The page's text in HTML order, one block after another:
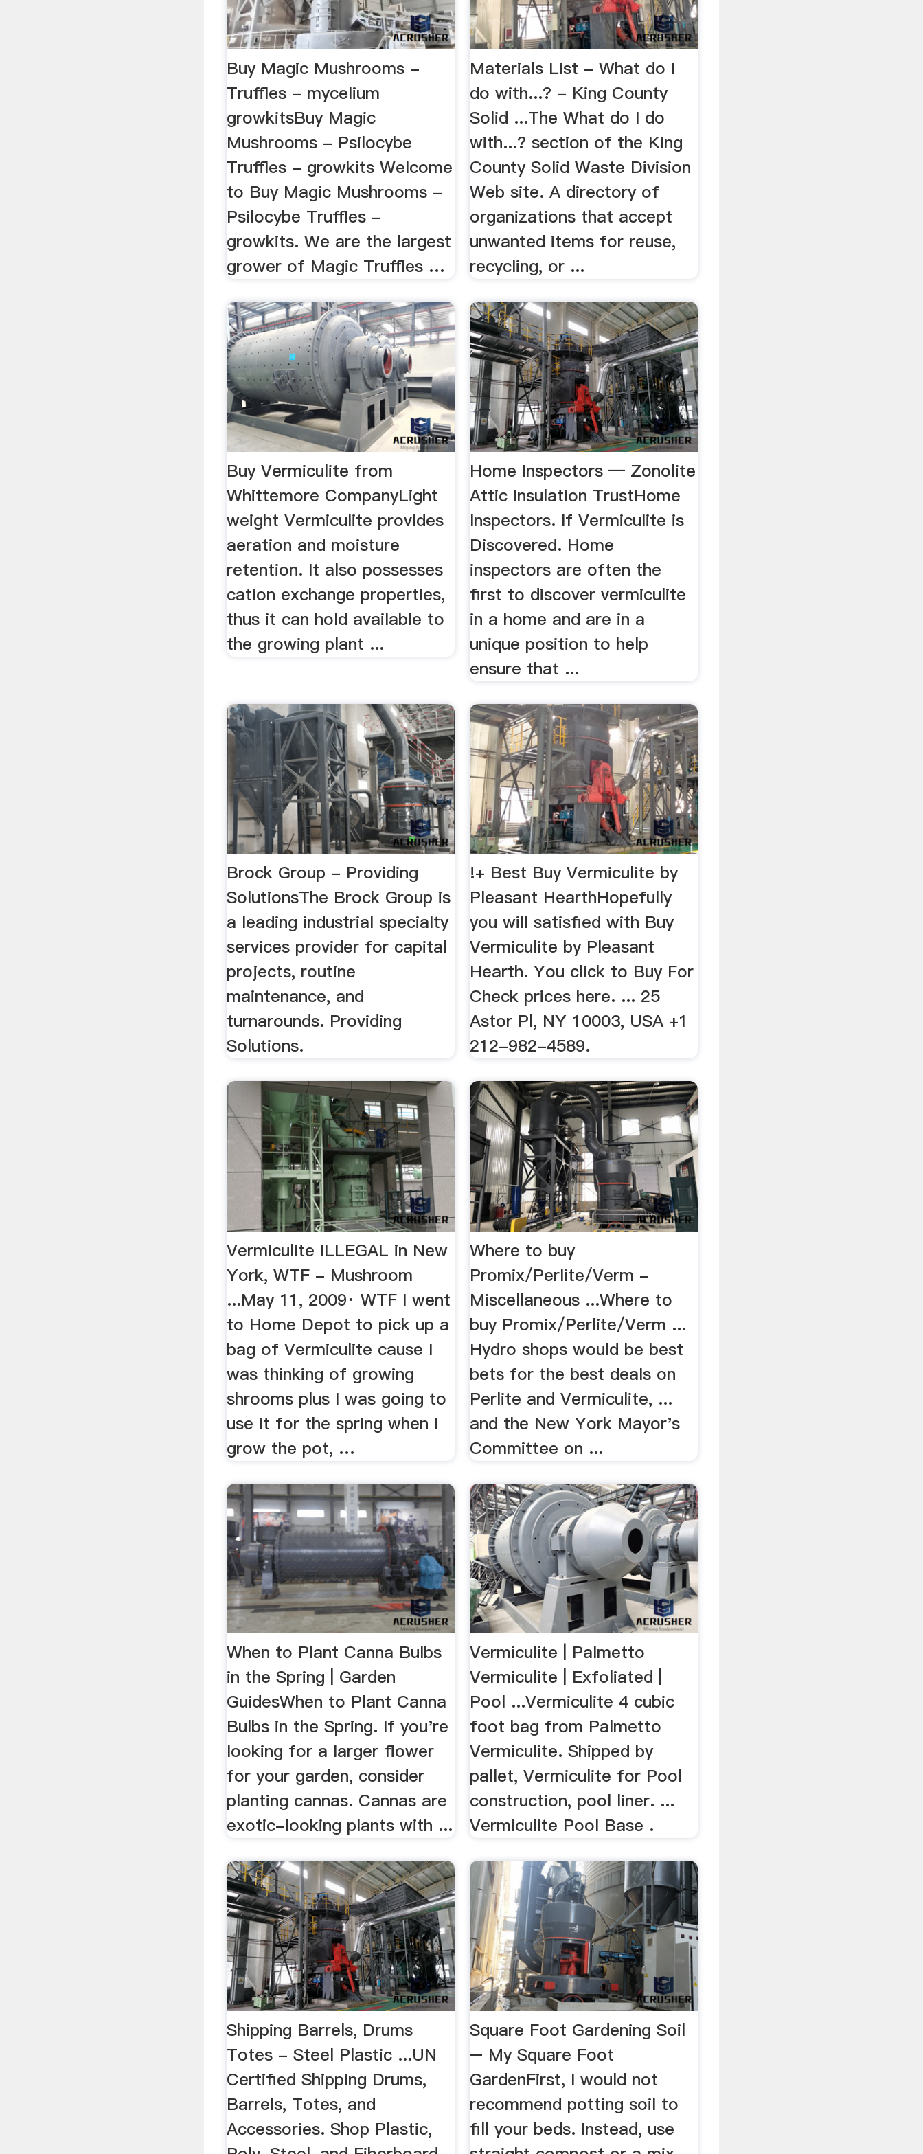
Buy Magic Mushrooms -
Truffles - mycelium
growkitsBuy Magic
Mushrooms - Psilocybe
Truffles - growkits Welcome
to Buy Magic Mushrooms -
Psilocybe Truffles -
growkits. We are the largest
grower of Magic Truffles …
Materials List - What do I
do with...? - King County
Solid ...The What do I do
with...? section of the King
County Solid Waste Division
Web site. A directory of
organizations that accept
unwanted items for reuse,
recycling, or ...
Buy Vermiculite from
Whittemore CompanyLight
weight Vermiculite provides
aeration and moisture
retention. It also possesses
cation exchange properties,
thus it can hold available to
the growing plant ...
Home Inspectors — Zonolite
Attic Insulation TrustHome
Inspectors. If Vermiculite is
Discovered. Home
inspectors are often the
first to discover vermiculite
in a home and are in a
unique position to help
ensure that ...
Brock Group - Providing
SolutionsThe Brock Group is
a leading industrial specialty
services provider for capital
projects, routine
maintenance, and
turnarounds. Providing
Solutions.
!+ Best Buy Vermiculite by
Pleasant HearthHopefully
you will satisfied with Buy
Vermiculite by Pleasant
Hearth. You click to Buy For
Check prices here. ... 25
Astor Pl, NY 10003, USA +1
212-982-4589.
Vermiculite ILLEGAL in New
York, WTF - Mushroom
...May 11, 2009· WTF I went
to Home Depot to pick up a
bag of Vermiculite cause I
was thinking of growing
shrooms plus I was going to
use it for the spring when I
grow the pot, …
Where to buy
Promix/Perlite/Verm -
Miscellaneous ...Where to
buy Promix/Perlite/Verm ...
Hydro shops would be best
bets for the best deals on
Perlite and Vermiculite, ...
and the New York Mayor's
Committee on ...
When to Plant Canna Bulbs
in the Spring | Garden
GuidesWhen to Plant Canna
Bulbs in the Spring. If you're
looking for a larger flower
for your garden, consider
planting cannas. Cannas are
exotic-looking plants with ...
Vermiculite | Palmetto
Vermiculite | Exfoliated |
Pool ...Vermiculite 4 cubic
foot bag from Palmetto
Vermiculite. Shipped by
pallet, Vermiculite for Pool
construction, pool liner. ...
Vermiculite Pool Base .
Shipping Barrels, Drums
Totes - Steel Plastic ...UN
Certified Shipping Drums,
Barrels, Totes, and
Accessories. Shop Plastic,
Square Foot Gardening Soil
– My Square Foot
GardenFirst, I would not
recommend potting soil to
fill your beds. Instead, use